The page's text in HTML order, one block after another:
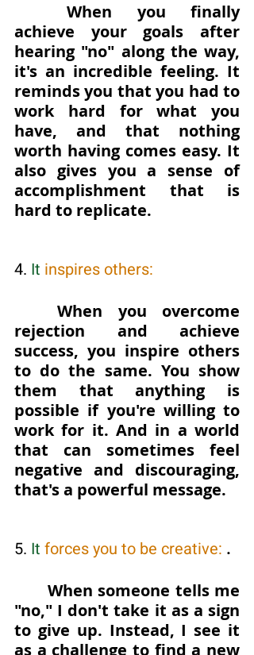
When you finally
achieve your goals after
hearing "no" along the way,
it's an incredible feeling. It
reminds you that you had to
work hard for what you
have, and that nothing
worth having comes easy. It
also gives you a sense of
accomplishment that is
hard to replicate.
4. It inspires others:
When you overcome
rejection and achieve
success, you inspire others
to do the same. You show
them that anything is
possible if you're willing to
work for it. And in a world
that can sometimes feel
negative and discouraging,
that's a powerful message.
5. It forces you to be creative: .
When someone tells me
"no," I don't take it as a sign
to give up. Instead, I see it
as a challenge to find a new